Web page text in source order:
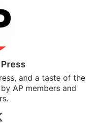
and a taste of the
AP members and